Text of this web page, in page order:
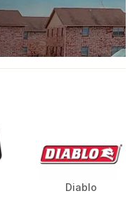
Diablo